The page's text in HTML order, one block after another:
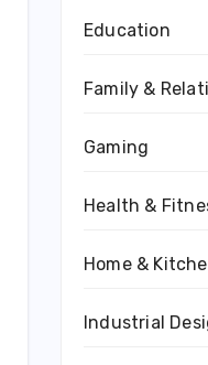
Education
Family &
Gaming
Health &
Home &
Industrial